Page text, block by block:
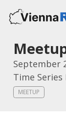
September
Time
MEETUP